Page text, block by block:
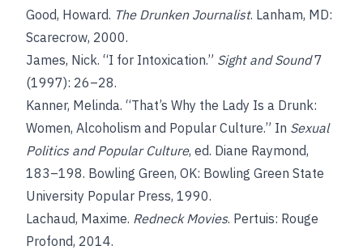
Good, Howard. The Drunken Journalist. Lanham, MD:
Scarecrow, 2000.
James, Nick. “I for Intoxication.” Sight and Sound7
(1997): 26–28.
Kanner, Melinda. “That’s Why the Lady Is a Drunk:
Women, Alcoholism and Popular Culture.” In Sexual
Politics and Popular Culture, ed. Diane Raymond,
183–198. Bowling Green, OK: Bowling Green State
University Popular Press, 1990.
Lachaud, Maxime. Redneck Movies. Pertuis: Rouge
Profond, 2014.